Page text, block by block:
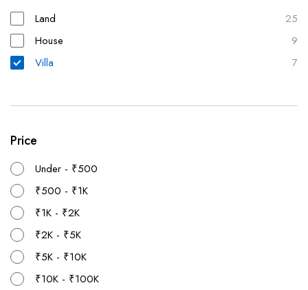
Land
25
House
9
Villa
7
Price
Under - ₹500
₹500 - ₹1K
₹1K - ₹2K
₹2K - ₹5K
₹5K - ₹10K
₹10K - ₹100K